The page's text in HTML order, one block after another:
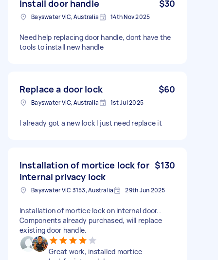
Install door handle $30
Bayswater VIC, Australia 14th Nov 2025
Need help replacing door handle, dont have the
tools to install new handle
Replace a door lock $60
Bayswater VIC, Australia 1st Jul 2025
I already got a new lock I just need replace it
Installation of mortice lock for
internal privacy lock
$130
Bayswater VIC 3153, Australia 29th Jun 2025
Installation of mortice lock on internal door..
Components already purchased, will replace
existing door handle.
Great work, installed mortice